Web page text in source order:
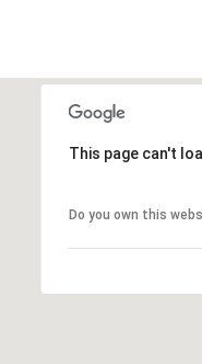
This page can't
Do you own this